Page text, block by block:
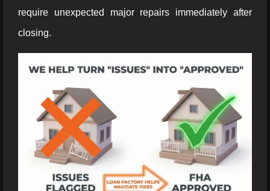
require unexpected major repairs immediately after
closing.